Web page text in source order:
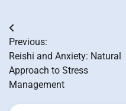
Post
navigation
Previous:
Reishi and Anxiety: Natural
Approach to Stress
Management